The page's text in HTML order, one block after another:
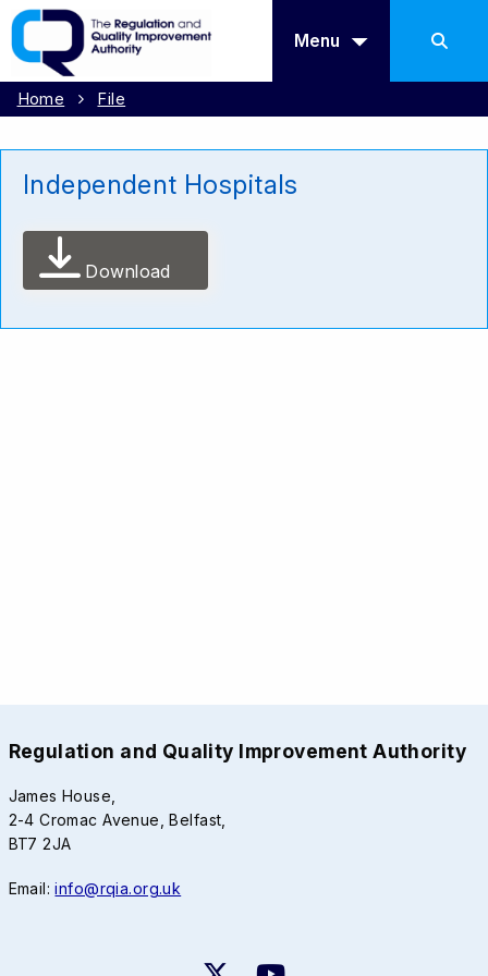
Menu
Home File
Independent Hospitals
Download
Regulation and Quality Improvement Authority
James House,
2-4 Cromac Avenue, Belfast,
BT7 2JA
Email:info@rqia.org.uk